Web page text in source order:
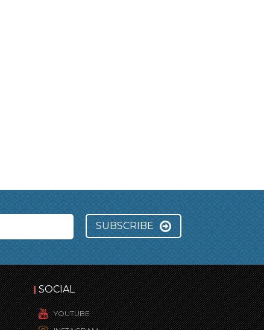
SUBSCRIBE
SOCIAL
YOUTUBE